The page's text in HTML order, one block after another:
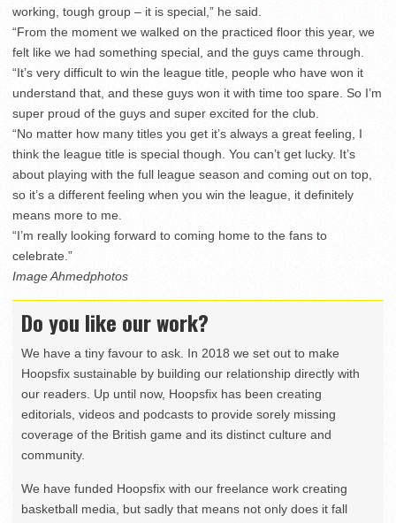
working, tough group – it is special,” he said.
“From the moment we walked on the practiced floor this year, we
felt like we had something special, and the guys came through.
“It’s very difficult to win the league title, people who have won it
understand that, and these guys won it with time too spare. So I’m
super proud of the guys and super excited for the club.
“No matter how many titles you get it’s always a great feeling, I
think the league title is special though. You can’t get lucky. It’s
about playing with the full league season and coming out on top,
so it’s a different feeling when you win the league, it definitely
means more to me.
“I’m really looking forward to coming home to the fans to
celebrate.”
Image Ahmedphotos
Do you like our work?
We have a tiny favour to ask. In 2018 we set out to make
Hoopsfix sustainable by building our relationship directly with
our readers. Up until now, Hoopsfix has been creating
editorials, videos and podcasts to provide sorely missing
coverage of the British game and its distinct culture and
community.
We have funded Hoopsfix with our freelance work creating
basketball media, but sadly that means not only does it fall